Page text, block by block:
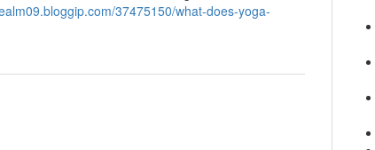
37475150/what-does-yoga-